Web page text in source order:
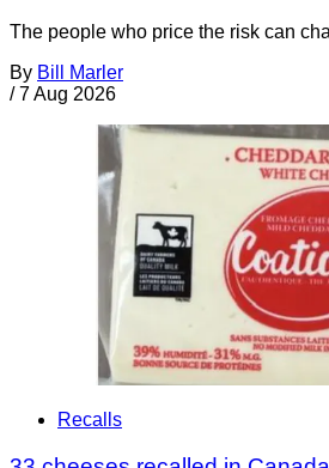
The people who price the risk can
By Bill Marler
/ 7 Aug 2026
Recalls